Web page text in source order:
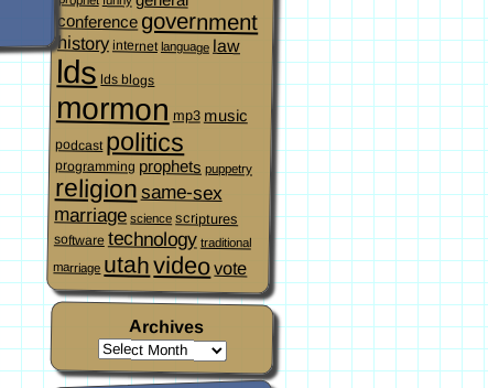
conference government
history internet language law
lds lds blogs
mormon mp3 music
podcast politics
programming prophets puppetry
religionsame-sex
marriage science scriptures
software technology traditional
marriage utahvideovote
Archives